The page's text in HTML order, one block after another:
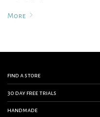
More
find a store
30 day free trials
handmade